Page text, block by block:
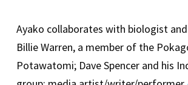
Ayako collaborates with biologist
Billie Warren, a member of the
Potawatomi; Dave Spencer and his